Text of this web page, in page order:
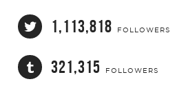
1,113,818 FOLLOWERS
321,315 FOLLOWERS